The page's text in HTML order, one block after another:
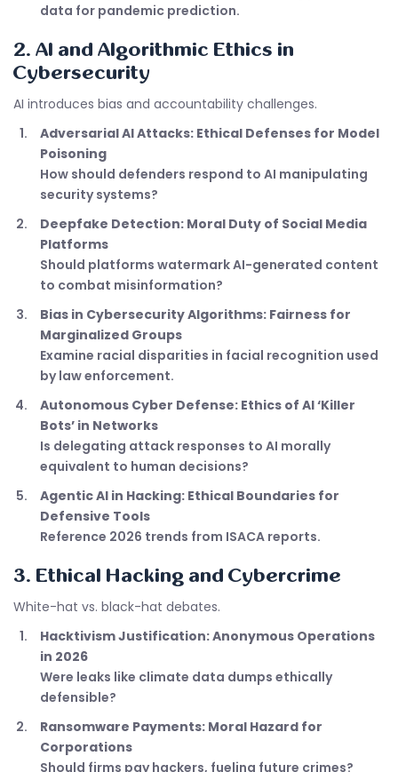
data for pandemic prediction.
2. AI and Algorithmic Ethics in
Cybersecurity
AI introduces bias and accountability challenges.
Adversarial AI Attacks: Ethical Defenses for Model
Poisoning
How should defenders respond to AI manipulating
security systems?
Deepfake Detection: Moral Duty of Social Media
Platforms
Should platforms watermark AI-generated content
to combat misinformation?
Bias in Cybersecurity Algorithms: Fairness for
Marginalized Groups
Examine racial disparities in facial recognition used
by law enforcement.
Autonomous Cyber Defense: Ethics of AI ‘Killer
Bots’ in Networks
Is delegating attack responses to AI morally
equivalent to human decisions?
Agentic AI in Hacking: Ethical Boundaries for
Defensive Tools
Reference 2026 trends from ISACA reports.
3. Ethical Hacking and Cybercrime
White-hat vs. black-hat debates.
Hacktivism Justification: Anonymous Operations
in 2026
Were leaks like climate data dumps ethically
defensible?
Ransomware Payments: Moral Hazard for
Corporations
Should firms pay hackers, fueling future crimes?